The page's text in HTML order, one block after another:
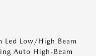
Low/High Beam
Auto High-Beam